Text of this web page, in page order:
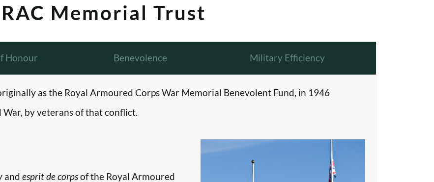
RAC Memorial Trust
Honour Benevolence Military Efficiency
as the Royal Armoured Corps War Memorial Benevolent Fund, in 1946
by veterans of that conflict.
and esprit de corpsof the Royal Armoured